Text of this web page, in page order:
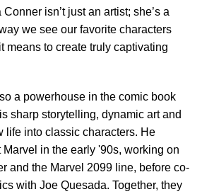
isn’t just an artist; she’s a
we see our favorite characters
means to create truly captivating
a powerhouse in the comic book
sharp storytelling, dynamic art and
life into classic characters. He
in the early '90s, working on
and the Marvel 2099 line, before co-
with Joe Quesada. Together, they